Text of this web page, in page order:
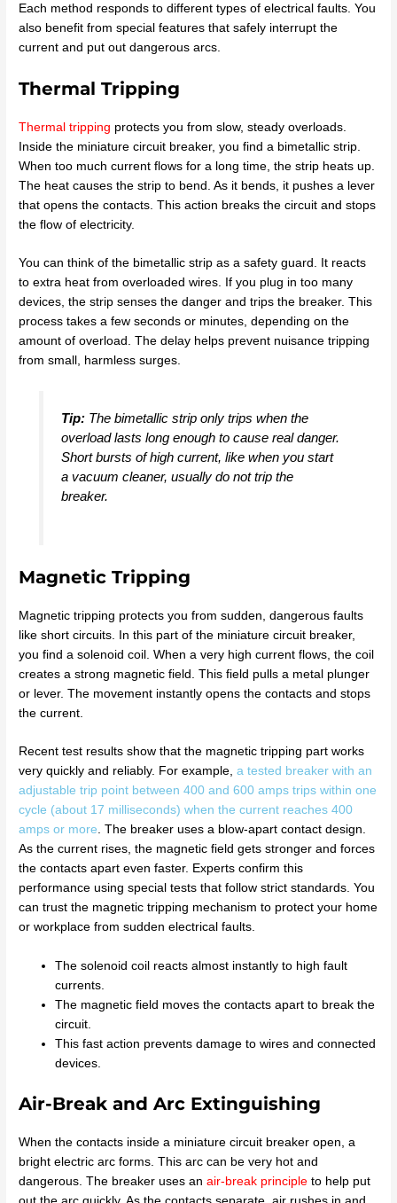
Each method responds to different types of electrical faults. You
also benefit from special features that safely interrupt the
current and put out dangerous arcs.
Thermal Tripping
Thermal tripping protects you from slow, steady overloads.
Inside the miniature circuit breaker, you find a bimetallic strip.
When too much current flows for a long time, the strip heats up.
The heat causes the strip to bend. As it bends, it pushes a lever
that opens the contacts. This action breaks the circuit and stops
the flow of electricity.
You can think of the bimetallic strip as a safety guard. It reacts
to extra heat from overloaded wires. If you plug in too many
devices, the strip senses the danger and trips the breaker. This
process takes a few seconds or minutes, depending on the
amount of overload. The delay helps prevent nuisance tripping
from small, harmless surges.
Tip:The bimetallic strip only trips when the
overload lasts long enough to cause real danger.
Short bursts of high current, like when you start
a vacuum cleaner, usually do not trip the
breaker.
Magnetic Tripping
Magnetic tripping protects you from sudden, dangerous faults
like short circuits. In this part of the miniature circuit breaker,
you find a solenoid coil. When a very high current flows, the coil
creates a strong magnetic field. This field pulls a metal plunger
or lever. The movement instantly opens the contacts and stops
the current.
Recent test results show that the magnetic tripping part works
very quickly and reliably. For example,a tested breaker with an
adjustable trip point between 400 and 600 amps trips within one
cycle (about 17 milliseconds) when the current reaches 400
amps or more. The breaker uses a blow-apart contact design.
As the current rises, the magnetic field gets stronger and forces
the contacts apart even faster. Experts confirm this
performance using special tests that follow strict standards. You
can trust the magnetic tripping mechanism to protect your home
or workplace from sudden electrical faults.
The solenoid coil reacts almost instantly to high fault
currents.
The magnetic field moves the contacts apart to break the
circuit.
This fast action prevents damage to wires and connected
devices.
Air-Break and Arc Extinguishing
When the contacts inside a miniature circuit breaker open, a
bright electric arc forms. This arc can be very hot and
dangerous. The breaker uses an air-break principle to help put